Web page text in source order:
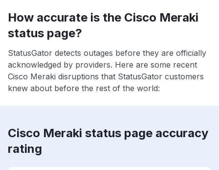
How accurate is the Cisco Meraki
status page?
StatusGator detects outages before they are officially
acknowledged by providers. Here are some recent
Cisco Meraki disruptions that StatusGator customers
knew about before the rest of the world:
Cisco Meraki status page accuracy
rating